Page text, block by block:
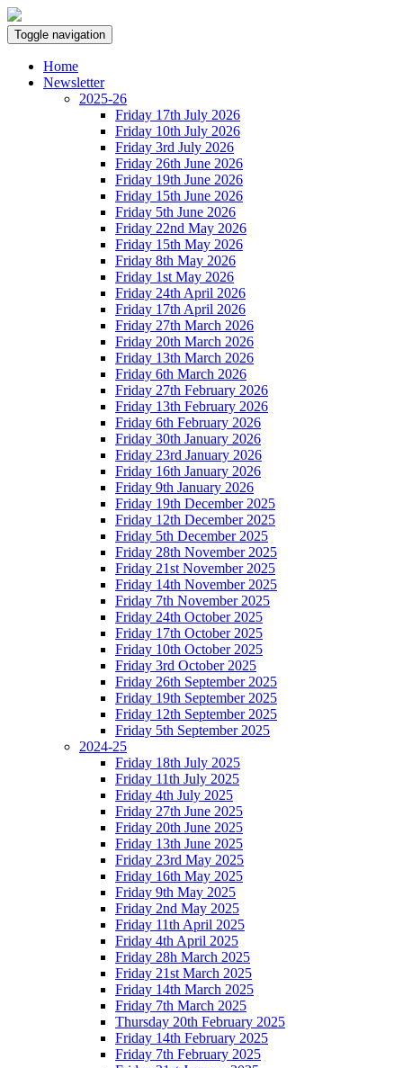
Toggle navigation
Home
Newsletter
2025-26
Friday 17th July 2026
Friday 10th July 2026
Friday 3rd July 2026
Friday 26th June 2026
Friday 19th June 2026
Friday 15th June 2026
Friday 5th June 2026
Friday 22nd May 2026
Friday 15th May 2026
Friday 8th May 2026
Friday 1st May 2026
Friday 24th April 2026
Friday 17th April 2026
Friday 27th March 2026
Friday 20th March 2026
Friday 13th March 2026
Friday 6th March 2026
Friday 27th February 2026
Friday 13th February 2026
Friday 6th February 2026
Friday 30th January 2026
Friday 23rd January 2026
Friday 16th January 2026
Friday 9th January 2026
Friday 19th December 2025
Friday 12th December 2025
Friday 5th December 2025
Friday 28th November 2025
Friday 21st November 2025
Friday 14th November 2025
Friday 7th November 2025
Friday 24th October 2025
Friday 17th October 2025
Friday 10th October 2025
Friday 3rd October 2025
Friday 26th September 2025
Friday 19th September 2025
Friday 12th September 2025
Friday 5th September 2025
2024-25
Friday 18th July 2025
Friday 11th July 2025
Friday 4th July 2025
Friday 27th June 2025
Friday 20th June 2025
Friday 13th June 2025
Friday 23rd May 2025
Friday 16th May 2025
Friday 9th May 2025
Friday 2nd May 2025
Friday 11th April 2025
Friday 4th April 2025
Friday 28h March 2025
Friday 21st March 2025
Friday 14th March 2025
Friday 7th March 2025
Thursday 20th February 2025
Friday 14th February 2025
Friday 7th February 2025